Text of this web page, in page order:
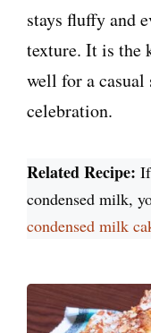
stays fluffy and
texture. It is the
well for a casual
celebration.
Related Recipe:
condensed milk,
condensed milk